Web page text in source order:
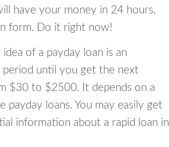
have your money in 24 hours,
form. Do it right now!
of a payday loan is an
until you get the next
$30 to $2500. It depends on a
loans. You may easily get
information about a rapid loan in